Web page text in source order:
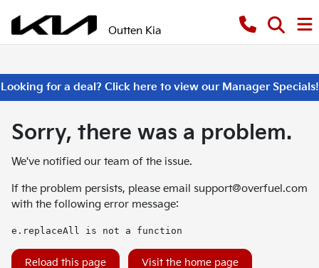
Outten Kia
Looking for a deal? Click here to view our Manager Specials!
Sorry, there was a problem.
We've notified our team of the issue.
If the problem persists, please email support@overfuel.com
with the following error message:
e.replaceAll is not a function
Reload this page Visit the home page